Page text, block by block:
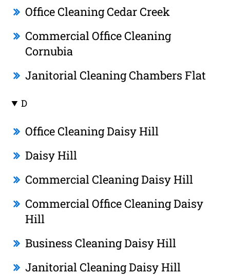
Office Cleaning Cedar Creek
Commercial Office Cleaning
Cornubia
Janitorial Cleaning Chambers Flat
D
Office Cleaning Daisy Hill
Daisy Hill
Commercial Cleaning Daisy Hill
Commercial Office Cleaning Daisy
Hill
Business Cleaning Daisy Hill
Janitorial Cleaning Daisy Hill